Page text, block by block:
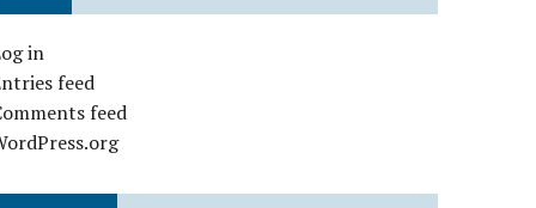
in
feed
feed